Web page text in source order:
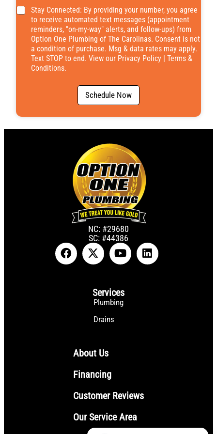
*
Stay Connected: By providing your number, you agree
to receive automated text messages (appointment
reminders, "on-my-way" alerts, and follow-ups) from
Option One Plumbing of The Carolinas. Consent is not
a condition of purchase. Msg & data rates may apply.
Text STOP to end. View our Privacy Policy
Terms &
Conditions.
Schedule Now
NC: #29680
SC: #44386
Services
Plumbing
Drains
About Us
Financing
Customer Reviews
Our Service Area